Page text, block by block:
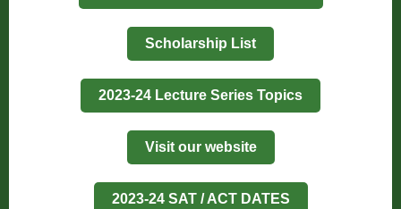
Scholarship List
2023-24 Lecture Series Topics
Visit our website
2023-24 SAT / ACT DATES